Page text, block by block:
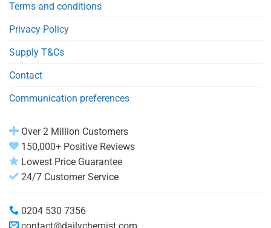
Terms and conditions
Privacy Policy
Supply T&Cs
Contact
Communication preferences
Over 2 Million Customers
150,000+ Positive Reviews
Lowest Price Guarantee
24/7 Customer Service
0204 530 7356